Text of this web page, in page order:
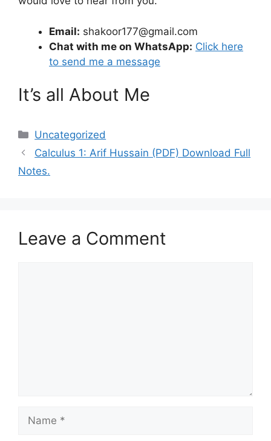
Email: shakoor177@gmail.com
Chat with me on WhatsApp: Click here
to send me a message
It’s all About Me
Categories
Uncategorized
Calculus 1: Arif Hussain (PDF) Download Full
Notes.
Leave a Comment
Name